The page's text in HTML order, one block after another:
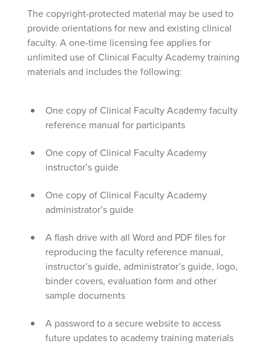
The copyright-protected material may be used to
provide orientations for new and existing clinical
faculty. A one-time licensing fee applies for
unlimited use of Clinical Faculty Academy training
materials and includes the following:
One copy of Clinical Faculty Academy faculty
reference manual for participants
One copy of Clinical Faculty Academy
instructor’s guide
One copy of Clinical Faculty Academy
administrator’s guide
A flash drive with all Word and PDF files for
reproducing the faculty reference manual,
instructor’s guide, administrator’s guide, logo,
binder covers, evaluation form and other
sample documents
A password to a secure website to access
future updates to academy training materials